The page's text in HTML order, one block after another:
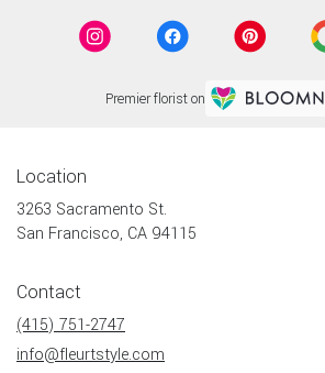
Premier florist on
Location
3263 Sacramento St.
San Francisco, CA 94115
Contact
(415) 751-2747
info@fleurtstyle.com